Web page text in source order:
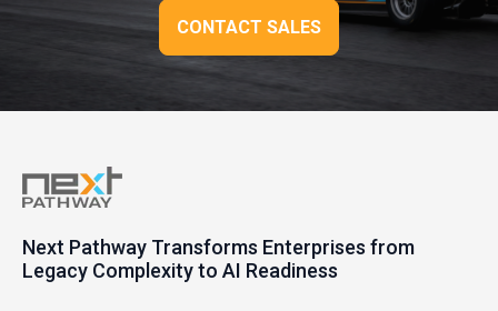
CONTACT SALES
Next Pathway Transforms Enterprises from
Legacy Complexity to AI Readiness